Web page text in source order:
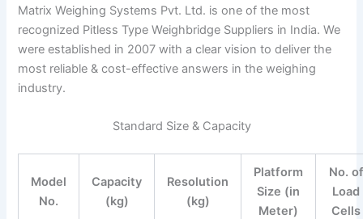
Matrix Weighing Systems Pvt. Ltd. is one of the most
recognized Pitless Type Weighbridge Suppliers in India. We
were established in 2007 with a clear vision to deliver the
most reliable & cost-effective answers in the weighing
industry.
Standard Size & Capacity
Model
No.
Capacity
(kg)
Resolution
(kg)
Platform
Size (in
Meter)
No. of
Load
Cells